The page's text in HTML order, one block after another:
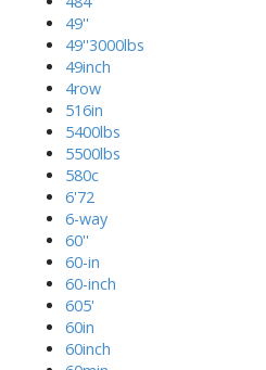
49''
49''3000lbs
49inch
4row
516in
5400lbs
5500lbs
580c
6'72
6-way
60''
60-in
60-inch
605'
60in
60inch